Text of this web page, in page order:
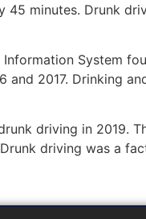
45 minutes. Drunk
Information System
and 2017. Drinking
driving in 2019.
driving was a